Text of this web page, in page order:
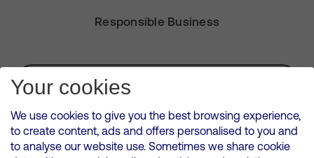
Responsible Business
Subscribe for Alerts
VMED O2 UK Limited ( Virgin Media O2 ) is registered in England and
Your cookies
We use cookies to give you the best browsing experience,
to create content, ads and offers personalised to you and
to analyse our website use. Sometimes we share cookie